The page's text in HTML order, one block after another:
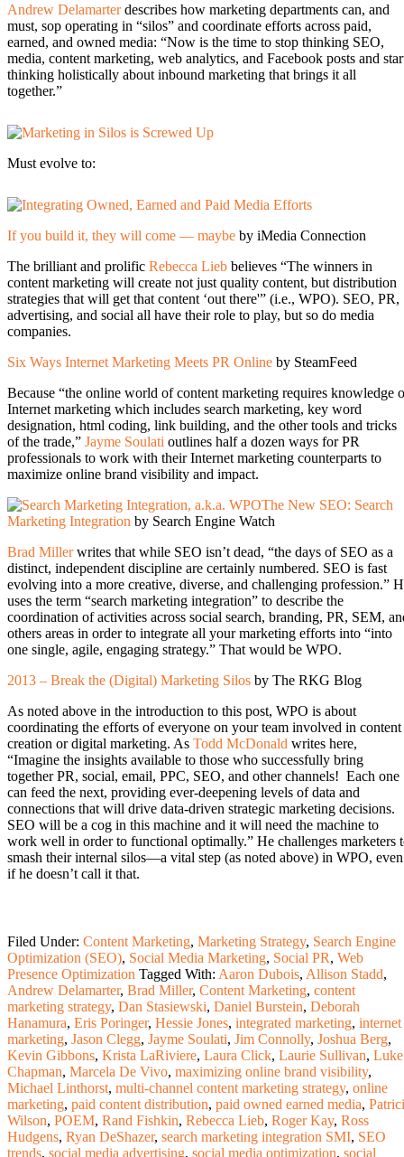
Andrew Delamarterdescribes how marketing departments can, and
must, sop operating in “silos” and coordinate efforts across paid,
earned, and owned media: “Now is the time to stop thinking SEO,
media, content marketing, web analytics, and Facebook posts and
thinking holistically about inbound marketing that brings it all
together.”
Must evolve to:
If you build it, they will come — maybe by iMedia Connection
The brilliant and prolific Rebecca Lieb believes “The winners in
content marketing will create not just quality content, but distribution
strategies that will get that content ‘out there'” (i.e., WPO). SEO, PR,
advertising, and social all have their role to play, but so do media
companies.
Six Ways Internet Marketing Meets PR Online by SteamFeed
Because “the online world of content marketing requires knowledge
Internet marketing which includes search marketing, key word
designation, html coding, link building, and the other tools and tricks
of the trade,” Jayme Soulati outlines half a dozen ways for PR
professionals to work with their Internet marketing counterparts to
maximize online brand visibility and impact.
The New SEO: Search
Marketing Integration by Search Engine Watch
Brad Millerwrites that while SEO isn’t dead, “the days of SEO as a
distinct, independent discipline are certainly numbered. SEO is fast
evolving into a more creative, diverse, and challenging profession.”
uses the term “search marketing integration” to describe the
coordination of activities across social search, branding, PR, SEM,
others areas in order to integrate all your marketing efforts into “into
one single, agile, engaging strategy.” That would be WPO.
2013 – Break the (Digital) Marketing Silos by The RKG Blog
As noted above in the introduction to this post, WPO is about
coordinating the efforts of everyone on your team involved in content
creation or digital marketing. As Todd McDonald writes here,
“Imagine the insights available to those who successfully bring
together PR, social, email, PPC, SEO, and other channels! Each one
can feed the next, providing ever-deepening levels of data and
connections that will drive data-driven strategic marketing decisions.
SEO will be a cog in this machine and it will need the machine to
work well in order to functional optimally.” He challenges marketers
smash their internal silos—a vital step (as noted above) in WPO, even
if he doesn’t call it that.
Filed Under: Content Marketing, Marketing Strategy, Search Engine
Optimization (SEO), Social Media Marketing, Social PR, Web
Presence Optimization Tagged With: Aaron Dubois, Allison Stadd,
Andrew Delamarter, Brad Miller, Content Marketing, content
marketing strategy, Dan Stasiewski, Daniel Burstein, Deborah
Hanamura, Eris Poringer, Hessie Jones, integrated marketing, internet
marketing, Jason Clegg, Jayme Soulati, Jim Connolly, Joshua Berg,
Kevin Gibbons, Krista LaRiviere, Laura Click, Laurie Sullivan, Luke
Chapman, Marcela De Vivo, maximizing online brand visibility,
Michael Linthorst, multi-channel content marketing strategy, online
marketing, paid content distribution, paid owned earned media,
Wilson, POEM, Rand Fishkin, Rebecca Lieb, Roger Kay, Ross
Hudgens, Ryan DeShazer, search marketing integration SMI, SEO
trends, social media advertising, social media optimization, social